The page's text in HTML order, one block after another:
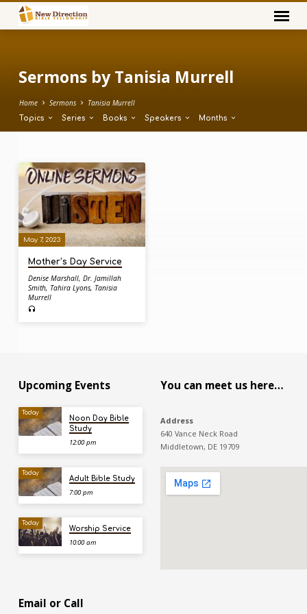
Sermons by Tanisia Murrell
Home Sermons Tanisia Murrell
Topics Series Books Speakers Months
Sermons
by
Tanisia
Murrell
May 7, 2023
Mother’s Day Service
Denise Marshall,Dr. Jamillah
Smith, Tahira Lyons, Tanisia
Murrell
Upcoming Events
Today
Noon Day Bible
Study
12:00 pm
Today
Adult Bible Study
7:00 pm
Today
Worship Service
10:00 am
You can meet us here…
Address
640 Vance Neck Road
Middletown, DE 19709
Email or Call